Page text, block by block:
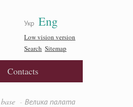
Укр Eng
Low vision version
Search Sitemap
Contacts
Велика палата